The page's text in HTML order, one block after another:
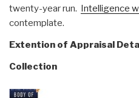
twenty-year run. Intelligence
contemplate.
Extention of Appraisal
Collection